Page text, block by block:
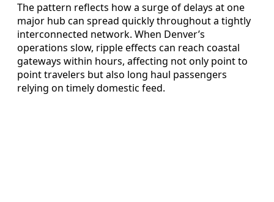
The pattern reflects how a surge of delays at one
major hub can spread quickly throughout a tightly
interconnected network. When Denver’s
operations slow, ripple effects can reach coastal
gateways within hours, affecting not only point to
point travelers but also long haul passengers
relying on timely domestic feed.